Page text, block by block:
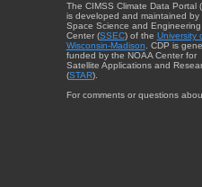
The CIMSS Climate Data Portal
is developed and maintained by
Space Science and Engineering
Center (SSEC) of the University
Wisconsin-Madison . CDP is
funded by the NOAA Center for
Satellite Applications and
(STAR).
For comments or questions